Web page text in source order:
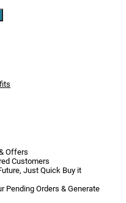
Offers
Customers
Just Quick Buy it
Pending Orders & Generate